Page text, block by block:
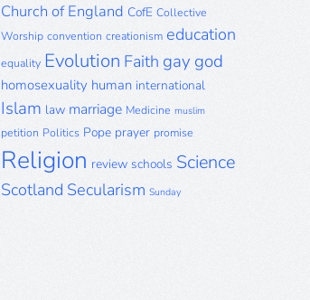
Church of England CofE Collective
Worship convention creationism education
equality Evolution Faith gay god
homosexuality human international
Islam law marriage Medicine muslim
petition Politics Pope prayer promise
Religion review schools Science
Scotland Secularism Sunday